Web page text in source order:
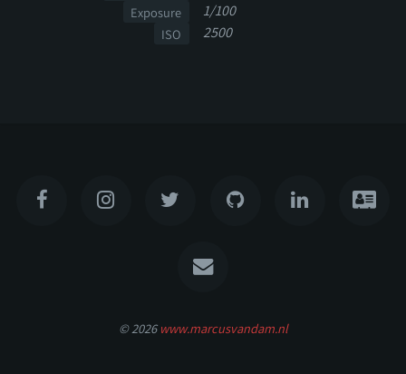
Exposure 1/100
ISO 2500
© 2026 www.marcusvandam.nl